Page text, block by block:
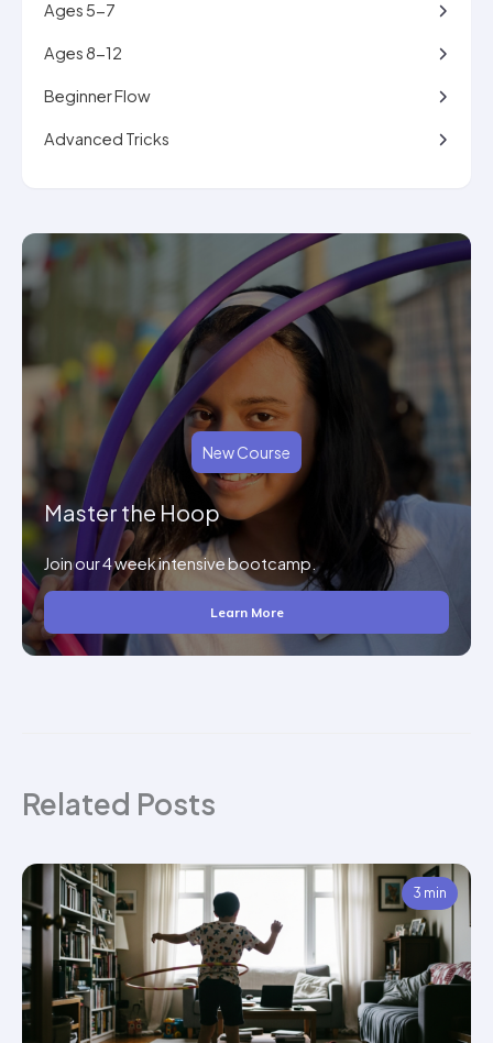
Ages 5-7
Ages 8-12
Beginner Flow
Advanced Tricks
New Course
Master the Hoop
Join our 4 week intensive bootcamp.
Learn More
Related Posts
3 min